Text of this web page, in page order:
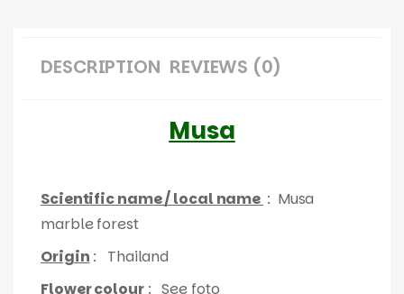
DESCRIPTION REVIEWS (0)
Musa
Scientific name / local name : Musa
marble forest
Origin : Thailand
Flower colour: See foto